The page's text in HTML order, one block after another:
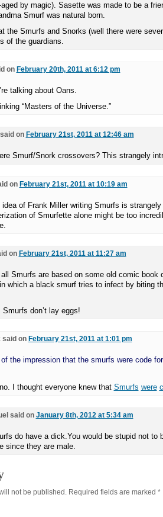
aged by magic). Sasette was made to be a
Smurf was natural born.
the Smurfs and Snorks (well there were
of the guardians.
on February 20th, 2011 at 6:12 pm
talking about Oans.
“Masters of the Universe.”
on February 21st, 2011 at 12:46 am
Smurf/Snork crossovers? This strangely
on February 21st, 2011 at 10:19 am
of Frank Miller writing Smurfs is
of Smurfette alone might be too
on February 21st, 2011 at 11:27 am
Smurfs are based on some old comic book
which a black smurf tries to infect by biting
Smurfs don’t lay eggs!
said on February 21st, 2011 at 1:01 pm
of the impression that the smurfs were code
I thought everyone knew that Smurfs were
said on January 8th, 2012 at 5:34 am
do have a dick.You would be stupid not to
since they are male.
not be published.Required fields are marked *